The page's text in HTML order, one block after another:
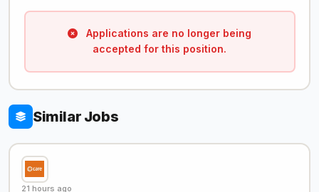
Applications are no longer being
accepted for this position.
Similar Jobs
21 hours ago